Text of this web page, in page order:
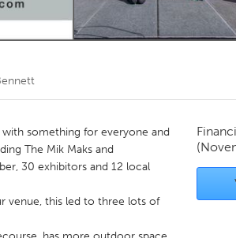
something for everyone and
The Mik Maks and
30 exhibitors and 12 local
venue, this led to three lots of